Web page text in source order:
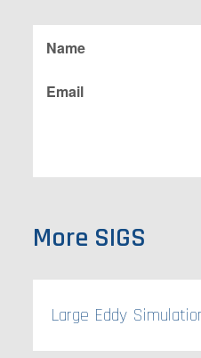
Name
Email
More SIGS
Large Eddy